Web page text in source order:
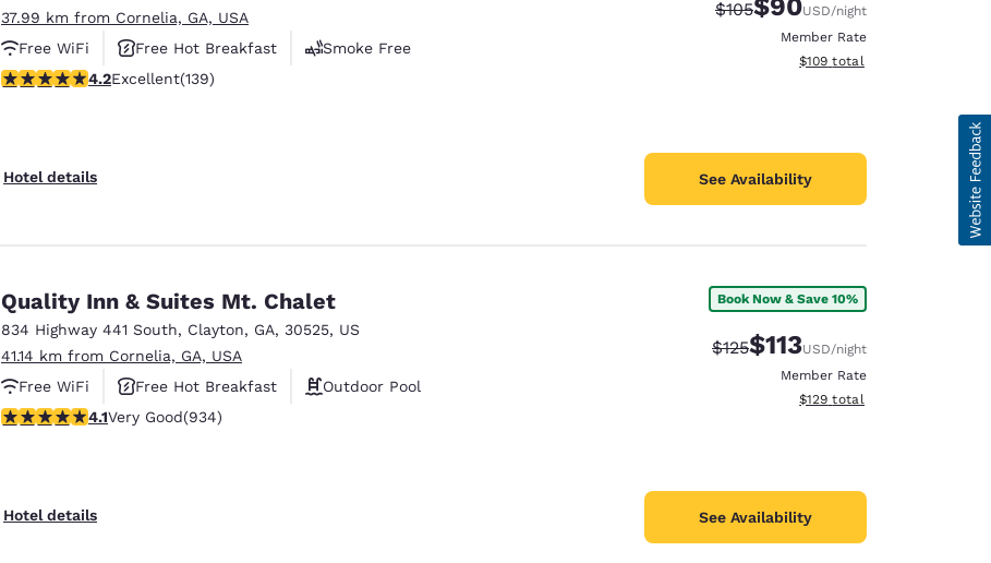
37.99 km from Cornelia, GA, USA
Free WiFi
Free Hot Breakfast
Smoke Free
4.24 stars rating. Excellent. 139 reviews
4.2Excellent(139)
Hotel details
Strikethrough Rate:
$105Discounted rate:
USD/night
Member Rate
View estimated total details
$109 total
See Availability
Quality Inn & Suites Mt. Chalet
834 Highway 441 South, Clayton, GA, 30525, US
41.14 km from Cornelia, GA, USA
Free WiFi
Free Hot Breakfast
Outdoor Pool
4.06 stars rating. Very Good. 934 reviews
4.1Very Good(934)
Hotel details
Book Now & Save 10%
Strikethrough Rate:
$125Discounted rate:
$113USD/night
Member Rate
View estimated total details
$129 total
See Availability